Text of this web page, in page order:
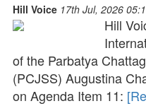
Hill Voice 17th Jul, 2026
Hill
of the Parbatya
(PCJSS) Augustina
on Agenda Item 11: